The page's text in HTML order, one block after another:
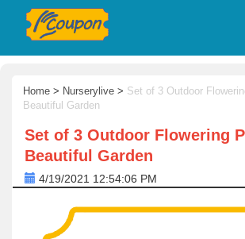
Home > Nurserylive > Set of 3 Outdoor
Beautiful Garden
Set of 3 Outdoor Flowering
Beautiful Garden
4/19/2021 12:54:06 PM